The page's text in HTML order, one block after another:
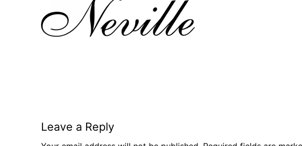
Leave a Reply